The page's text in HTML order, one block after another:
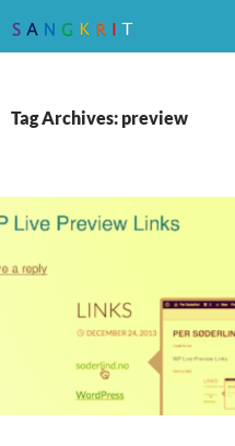
Tag Archives: preview